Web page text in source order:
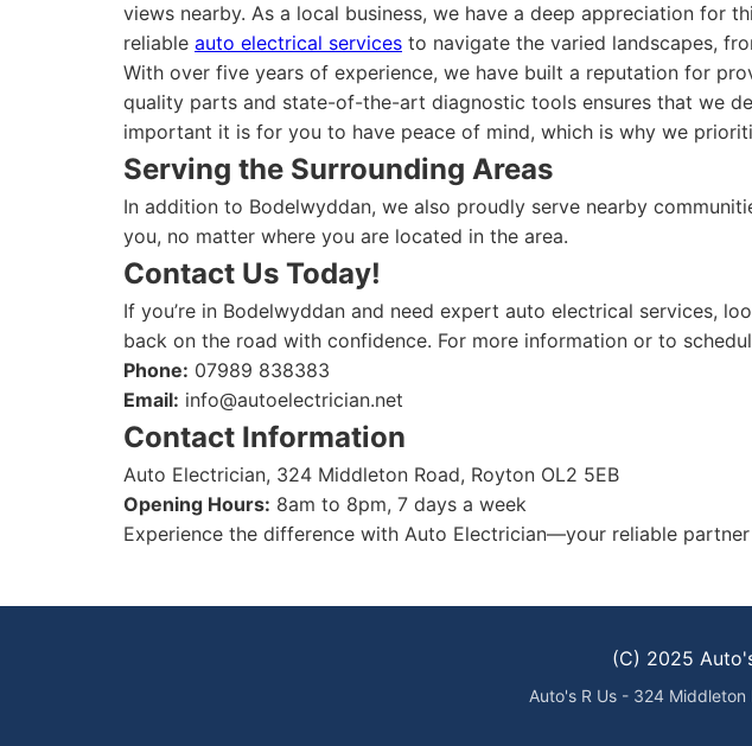
views nearby. As a local business, we have a deep appreciation for
reliable auto electrical services to navigate the varied landscapes,
With over five years of experience, we have built a reputation for
quality parts and state-of-the-art diagnostic tools ensures that we
important it is for you to have peace of mind, which is why we
Serving the Surrounding Areas
In addition to Bodelwyddan, we also proudly serve nearby
you, no matter where you are located in the area.
Contact Us Today!
If you’re in Bodelwyddan and need expert auto electrical services,
back on the road with confidence. For more information or to
Phone: 07989 838383
Email: info@autoelectrician.net
Contact Information
Auto Electrician, 324 Middleton Road, Royton OL2 5EB
Opening Hours: 8am to 8pm, 7 days a week
Experience the difference with Auto Electrician—your reliable
(C) 2025
Auto's R Us - 324